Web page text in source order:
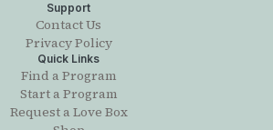
Support
Contact Us
Privacy Policy
Quick Links
Find a Program
Start a Program
Request a Love Box